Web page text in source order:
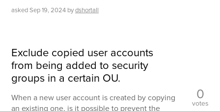
askedSep 19, 2024 bydshortall
Exclude copied user accounts
from being added to security
groups in a certain OU.
When a new user account is created by copying
an existing one, is it possible to prevent the
0
votes